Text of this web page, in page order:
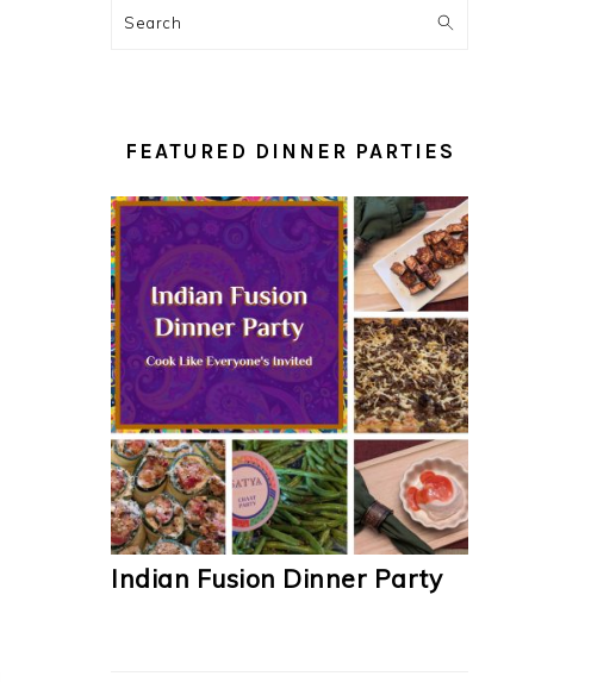
Search
FEATURED DINNER PARTIES
Indian Fusion Dinner Party